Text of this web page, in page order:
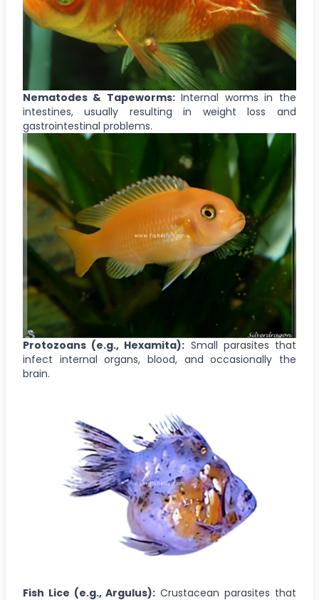
Nematodes & Tapeworms: Internal worms in the
intestines, usually resulting in weight loss and
gastrointestinal problems.
Protozoans (e.g., Hexamita): Small parasites that
infect internal organs, blood, and occasionally the
brain.
Fish Lice (e.g., Argulus): Crustacean parasites that